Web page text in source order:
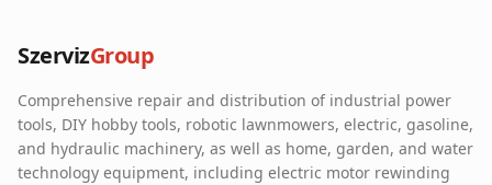
Our Partners
Contact
Online fault reporting
SzervizGroup
Comprehensive repair and distribution of industrial power
tools, DIY hobby tools, robotic lawnmowers, electric, gasoline,
and hydraulic machinery, as well as home, garden, and water
technology equipment, including electric motor rewinding